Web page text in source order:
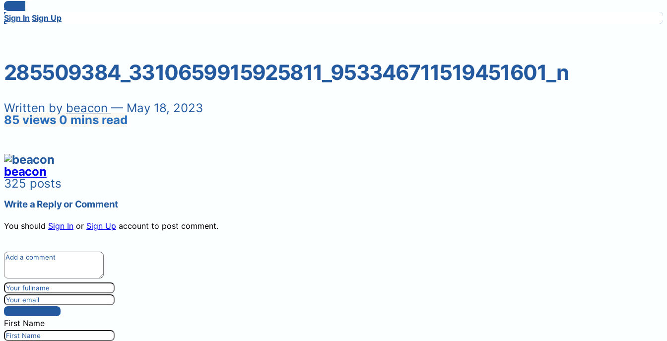
Login
Sign In Sign Up
285509384_3310659915925811_953346711519451601_n
Written by beacon — May 18, 2023
85 views 0 mins read
beacon
325 posts
Write a Reply or Comment
You should Sign In or Sign Up account to post comment.
Post comment
First Name